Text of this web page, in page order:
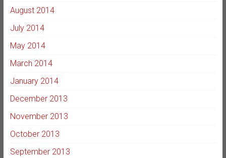
August 2014
July 2014
May 2014
March 2014
January 2014
December 2013
November 2013
October 2013
September 2013